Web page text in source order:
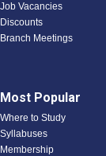
Job Vacancies
Discounts
Branch Meetings
Most Popular
Where to Study
Syllabuses
Membership